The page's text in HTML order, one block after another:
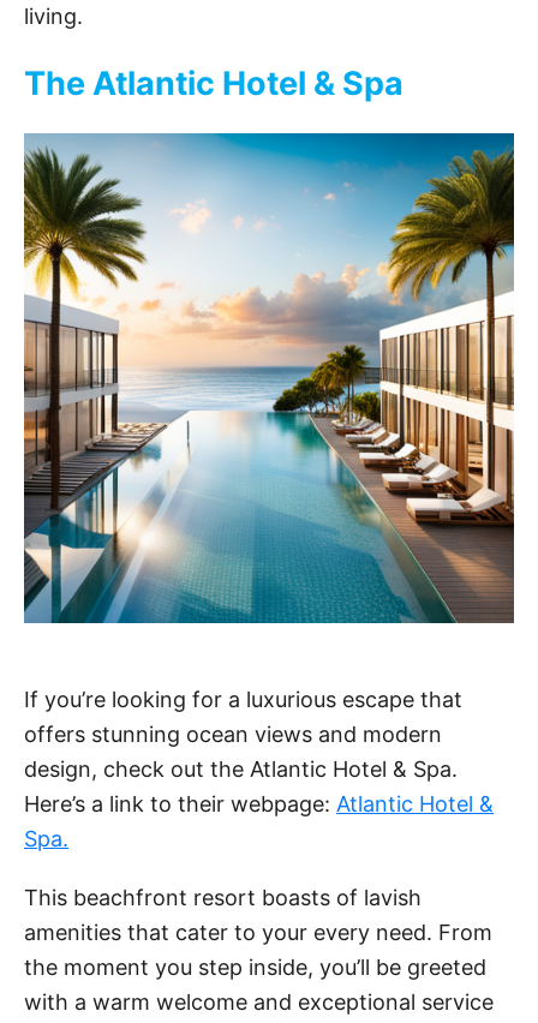
living.
The Atlantic Hotel & Spa
If you’re looking for a luxurious escape that
offers stunning ocean views and modern
design, check out the Atlantic Hotel & Spa.
Here’s a link to their webpage: Atlantic Hotel &
Spa.
This beachfront resort boasts of lavish
amenities that cater to your every need. From
the moment you step inside, you’ll be greeted
with a warm welcome and exceptional service